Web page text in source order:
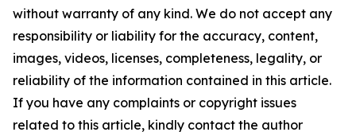
without warranty of any kind. We do not accept any
responsibility or liability for the accuracy, content,
images, videos, licenses, completeness, legality, or
reliability of the information contained in this article.
If you have any complaints or copyright issues
related to this article, kindly contact the author